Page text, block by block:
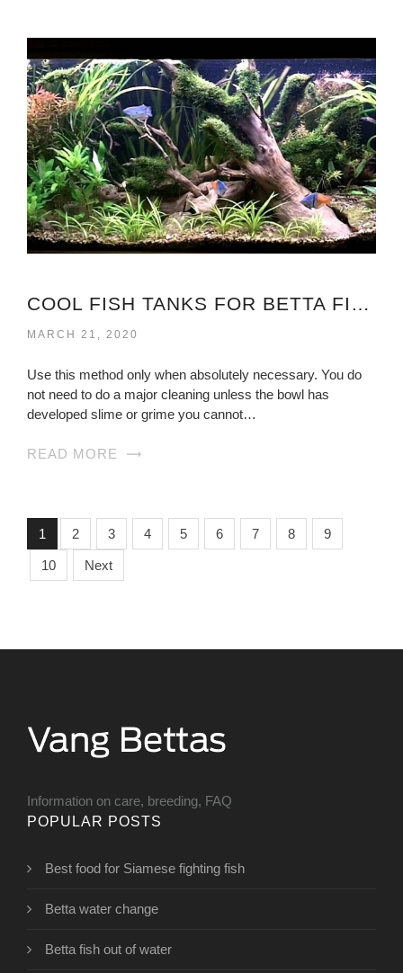
COOL FISH TANKS FOR BETTA FISH
MARCH 21, 2020
Use this method only when absolutely necessary. You do
not need to do a major cleaning unless the bowl has
developed slime or grime you cannot…
READ MORE
1 2 3 4 5 6 7 8 9
10 Next
Information on care, breeding, FAQ
POPULAR POSTS
Best food for Siamese fighting fish
Betta water change
Betta fish out of water